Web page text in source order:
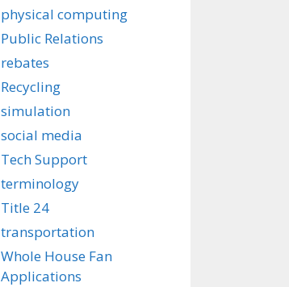
physical computing
Public Relations
rebates
Recycling
simulation
social media
Tech Support
terminology
Title 24
transportation
Whole House Fan
Applications